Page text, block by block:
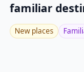
familiar
New places